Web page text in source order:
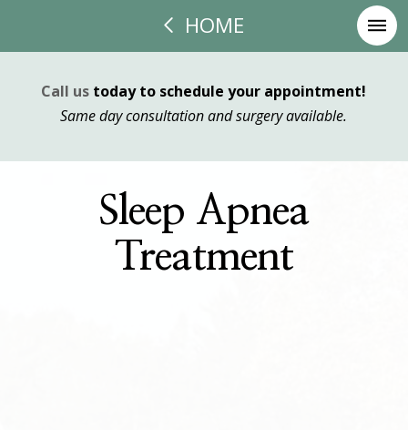
HOME
Call us today to schedule your appointment!
Same day consultation and surgery available.
Sleep Apnea
Treatment